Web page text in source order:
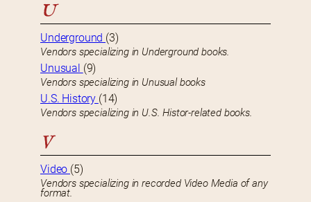
U
Underground (3)
Vendors specializing in Underground books.
Unusual (9)
Vendors specializing in Unusual books
U.S. History (14)
Vendors specializing in U.S. Histor-related books.
V
Video (5)
Vendors specializing in recorded Video Media of any
format.